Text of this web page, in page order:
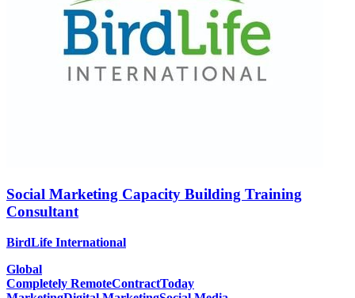
Social Marketing Capacity Building Training
Consultant
BirdLife International
Global
Completely RemoteContractToday